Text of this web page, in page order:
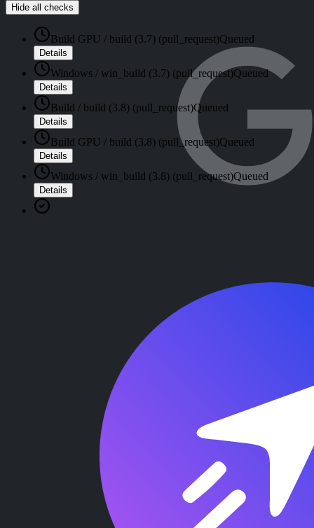
Hide all checks
Build GPU / build (3.7) (pull_request)Queued
Details
Windows / win_build (3.7) (pull_request)Queued
Details
Build / build (3.8) (pull_request)Queued
Details
Build GPU / build (3.8) (pull_request)Queued
Details
Windows / win_build (3.8) (pull_request)Queued
Details